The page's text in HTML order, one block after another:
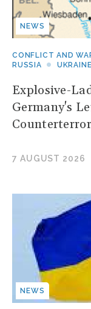
NEWS
CONFLICT AND
RUSSIA
Explosive-
Germany's
7 AUGUST 2026
NEWS